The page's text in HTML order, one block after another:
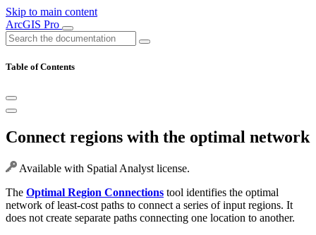
Skip to main content
ArcGIS Pro
Table of Contents
Connect regions with the optimal network
Available with Spatial Analyst license.
The Optimal Region Connections tool identifies the optimal
network of least-cost paths to connect a series of input regions. It
does not create separate paths connecting one location to another.